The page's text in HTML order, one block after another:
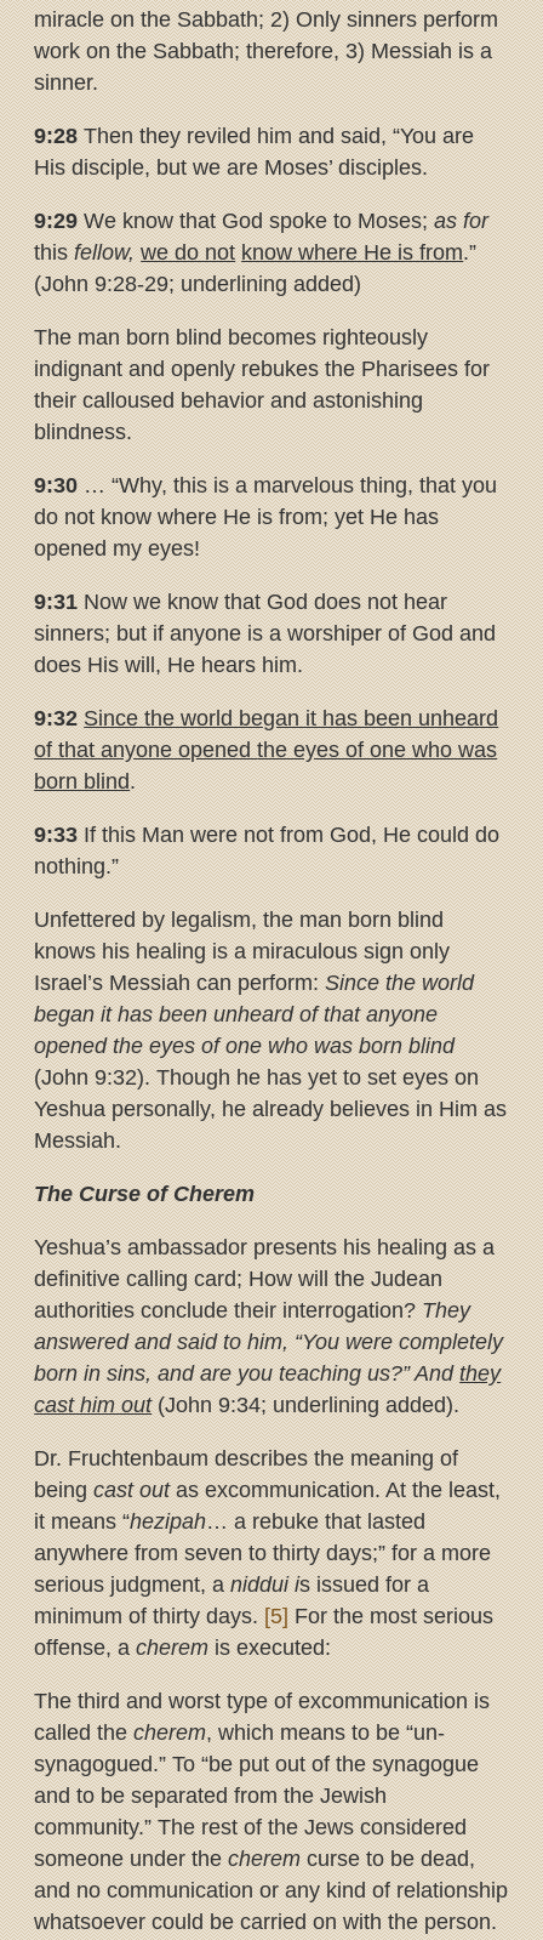
miracle on the Sabbath; 2) Only sinners perform
work on the Sabbath; therefore, 3) Messiah is a
sinner.
9:28Then they reviled him and said, “You are
His disciple, but we are Moses’ disciples.
9:29We know that God spoke to Moses;as for
thisfellow, we do not know where He is from.”
(John 9:28-29; underlining added)
The man born blind becomes righteously
indignant and openly rebukes the Pharisees for
their calloused behavior and astonishing
blindness.
9:30… “Why, this is a marvelous thing, that you
do not know where He is from; yet He has
opened my eyes!
9:31Now we know that God does not hear
sinners; but if anyone is a worshiper of God and
does His will, He hears him.
9:32 Since the world began it has been unheard
of that anyone openedthe eyes of one who was
born blind.
9:33If this Man were not from God, He could do
nothing.”
Unfettered by legalism, the man born blind
knows his healing is a miraculous sign only
Israel’s Messiah can perform:Since the world
began it has been unheard of that anyone
opened the eyes of one who was born blind
(John 9:32). Though he has yet to set eyes on
Yeshua personally, he already believes in Him as
Messiah.
The Curse of Cherem
Yeshua’s ambassador presents his healing as a
definitive calling card; How will the Judean
authorities conclude their interrogation?They
answered and said to him, “You were completely
born in sins, and are you teaching us?” Andthey
cast him out (John 9:34; underlining added).
Dr. Fruchtenbaum describes the meaning of
beingcast outas excommunication. At the least,
it means “hezipah… a rebuke that lasted
anywhere from seven to thirty days;” for a more
serious judgment, aniddui is issued for a
minimum of thirty days.[5]For the most serious
offense, acheremis executed:
The third and worst type of excommunication is
called thecherem, which means to be “un-
synagogued.” To “be put out of the synagogue
and to be separated from the Jewish
community.” The rest of the Jews considered
someone under thecheremcurse to be dead,
and no communication or any kind of relationship
whatsoever could be carried on with the person.